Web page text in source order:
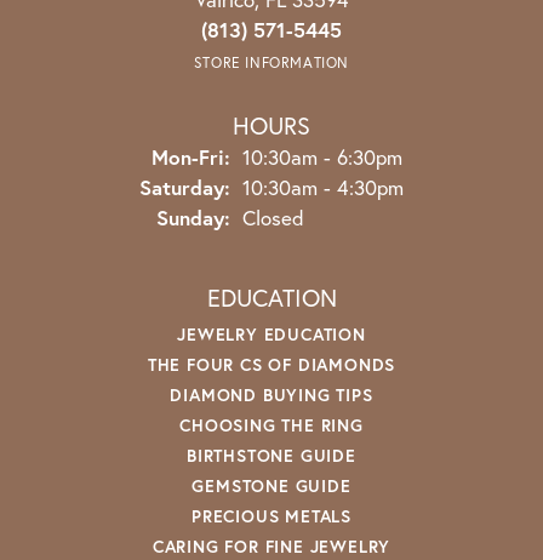
(813) 571-5445
STORE INFORMATION
HOURS
Mon-Fri: Monday - Friday:
10:30am - 6:30pm
Saturday: 10:30am - 4:30pm
Sunday: Closed
EDUCATION
JEWELRY EDUCATION
THE FOUR CS OF DIAMONDS
DIAMOND BUYING TIPS
CHOOSING THE RING
BIRTHSTONE GUIDE
GEMSTONE GUIDE
PRECIOUS METALS
CARING FOR FINE JEWELRY